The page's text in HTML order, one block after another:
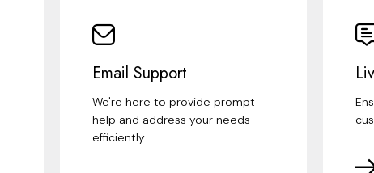
Email Support
We're here to provide prompt
help and address your needs
efficiently